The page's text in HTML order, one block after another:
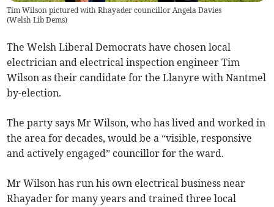
Tim Wilson pictured with Rhayader councillor Angela Davies
(Welsh Lib Dems)
The Welsh Liberal Democrats have chosen local
electrician and electrical inspection engineer Tim
Wilson as their candidate for the Llanyre with Nantmel
by-election.
The party says Mr Wilson, who has lived and worked in
the area for decades, would be a “visible, responsive
and actively engaged” councillor for the ward.
Mr Wilson has run his own electrical business near
Rhayader for many years and trained three local